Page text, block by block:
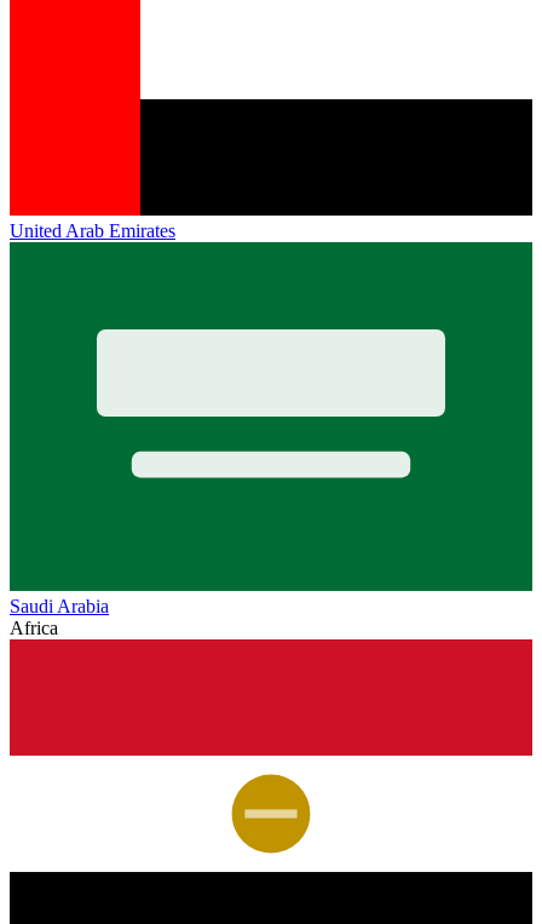
United Arab Emirates
Saudi Arabia
Africa